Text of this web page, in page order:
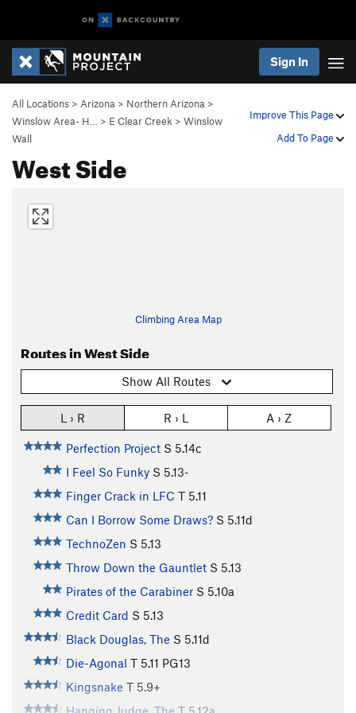
Sign In
Improve This Page
Add To Page
All Locations > Arizona > Northern Arizona >
Winslow Area- H…
> E Clear Creek > Winslow
Wall
West Side
Climbing Area Map
Routes in West Side
Show All Routes
L › R R › L A › Z
Perfection Project S 5.14c
I Feel So Funky S 5.13-
Finger Crack in LFC T 5.11
Can I Borrow Some Draws? S 5.11d
TechnoZen S 5.13
Throw Down the Gauntlet S 5.13
Pirates of the Carabiner S 5.10a
Credit Card S 5.13
Black Douglas, The S 5.11d
Die-Agonal T 5.11 PG13
Kingsnake T 5.9+